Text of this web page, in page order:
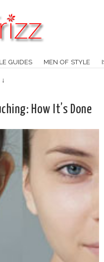
GUIDES MEN OF STYLE
How It’s Done